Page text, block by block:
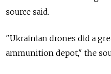
source said.
"Ukrainian drones did a
ammunition depot," the